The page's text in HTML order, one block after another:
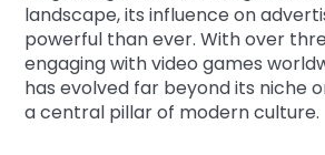
landscape, its influence on
powerful than ever. With over
engaging with video games
has evolved far beyond its niche
a central pillar of modern culture.